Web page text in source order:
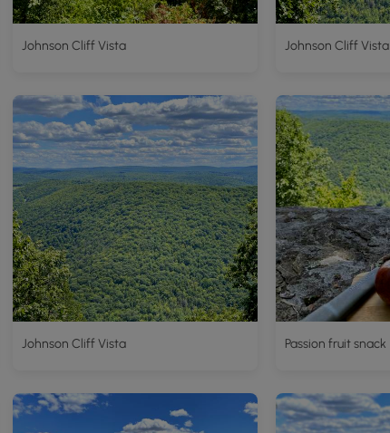
Johnson Cliff Vista Johnson Cliff Vista
Johnson Cliff Vista Passion fruit snack